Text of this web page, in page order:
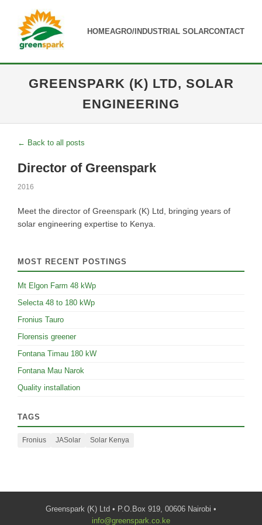
HOMEAGRO/INDUSTRIAL SOLARCONTACT
GREENSPARK (K) LTD, SOLAR
ENGINEERING
← Back to all posts
Director of Greenspark
2016
Meet the director of Greenspark (K) Ltd, bringing years of
solar engineering expertise to Kenya.
MOST RECENT POSTINGS
Mt Elgon Farm 48 kWp
Selecta 48 to 180 kWp
Fronius Tauro
Florensis greener
Fontana Timau 180 kW
Fontana Mau Narok
Quality installation
TAGS
Fronius JASolar Solar Kenya
Greenspark (K) Ltd • P.O.Box 919, 00606 Nairobi •
info@greenspark.co.ke